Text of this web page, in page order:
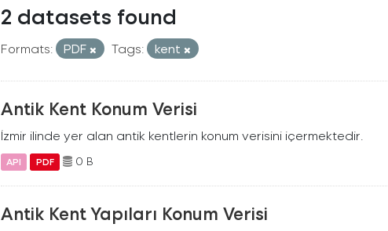
2 datasets found
Formats: PDF Tags: kent
Antik Kent Konum Verisi
İzmir ilinde yer alan antik kentlerin konum verisini içermektedir.
API PDF 0 B
Antik Kent Yapıları Konum Verisi